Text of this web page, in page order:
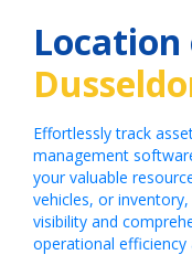
Effortlessly track
management
your valuable
vehicles, or
visibility and
operational efficiency